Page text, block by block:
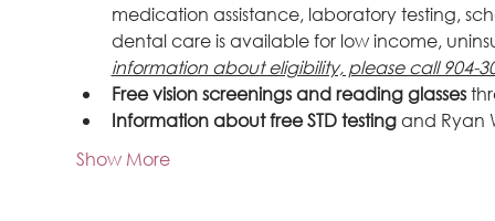
medication assistance, laboratory testing,
dental care is available for low income,
information about eligibility, please call 904-
Free vision screenings and reading glasses
Information about free STD testing and Ryan
Show More